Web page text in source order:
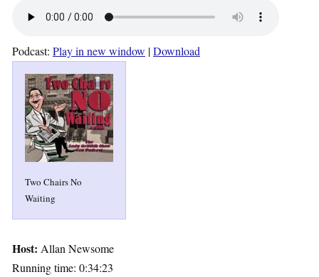
Podcast: Play in new window |Download
Two Chairs No
Waiting
Host: Allan Newsome
Running time: 0:34:23